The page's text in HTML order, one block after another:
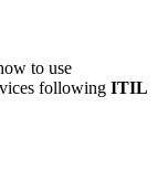
to use
following ITIL